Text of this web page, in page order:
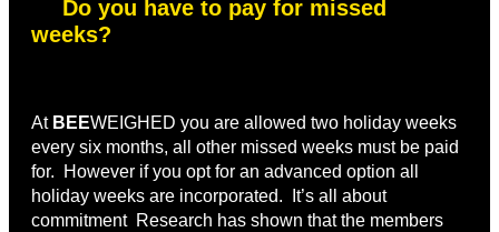
Do you have to pay for missed
weeks?
At BEEWEIGHED you are allowed two holiday weeks
every six months, all other missed weeks must be paid
for. However if you opt for an advanced option all
holiday weeks are incorporated. It’s all about
commitment Research has shown that the members